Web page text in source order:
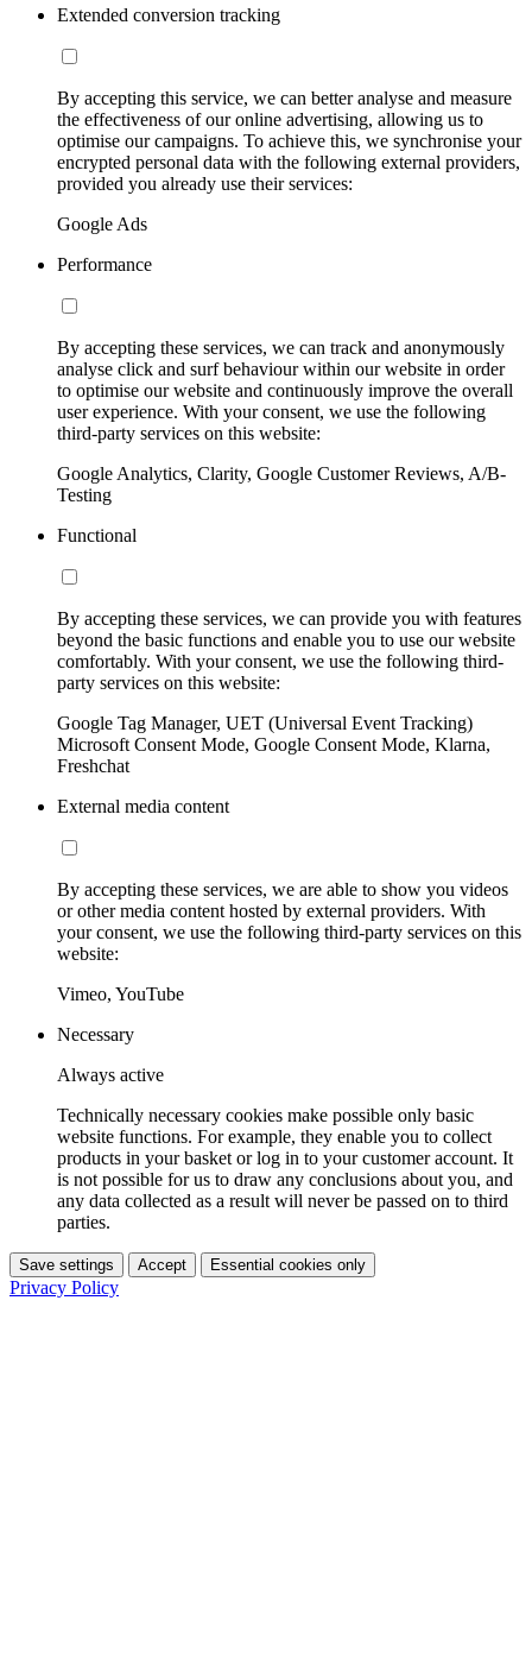
Extended conversion tracking
By accepting this service, we can better analyse and measure
the effectiveness of our online advertising, allowing us to
optimise our campaigns. To achieve this, we synchronise your
encrypted personal data with the following external providers,
provided you already use their services:
Google Ads
Performance
By accepting these services, we can track and anonymously
analyse click and surf behaviour within our website in order
to optimise our website and continuously improve the overall
user experience. With your consent, we use the following
third-party services on this website:
Google Analytics, Clarity, Google Customer Reviews, A/B-
Testing
Functional
By accepting these services, we can provide you with features
beyond the basic functions and enable you to use our website
comfortably. With your consent, we use the following third-
party services on this website:
Google Tag Manager, UET (Universal Event Tracking)
Microsoft Consent Mode, Google Consent Mode, Klarna,
Freshchat
External media content
By accepting these services, we are able to show you videos
or other media content hosted by external providers. With
your consent, we use the following third-party services on this
website:
Vimeo, YouTube
Necessary
Always active
Technically necessary cookies make possible only basic
website functions. For example, they enable you to collect
products in your basket or log in to your customer account. It
is not possible for us to draw any conclusions about you, and
any data collected as a result will never be passed on to third
parties.
Save settings Accept Essential cookies only
Privacy Policy